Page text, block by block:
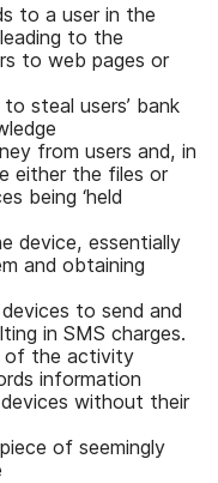
to a user in the
to the
to web pages or
steal users’ bank
from users and, in
either the files or
being ‘held
device, essentially
and obtaining
to send and
in SMS charges.
of the activity
information
without their
of seemingly